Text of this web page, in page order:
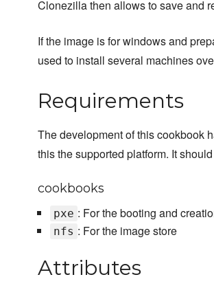
Clonezilla then allows to save and
If the image is for windows and
used to install several machines
Requirements
The development of this cookbook
this the supported platform. It
cookbooks
pxe : For the booting and
nfs : For the image store
Attributes